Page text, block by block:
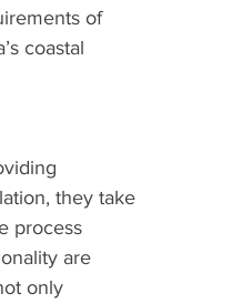
of
coastal
they take
process
are
only